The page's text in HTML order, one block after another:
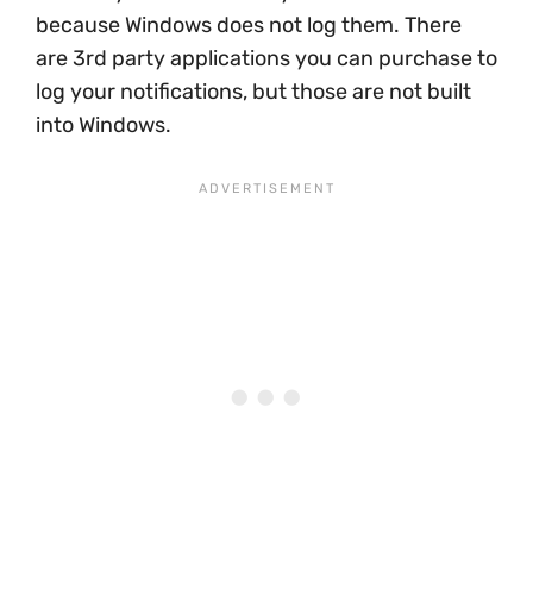
because Windows does not log them. There
are 3rd party applications you can purchase to
log your notifications, but those are not built
into Windows.